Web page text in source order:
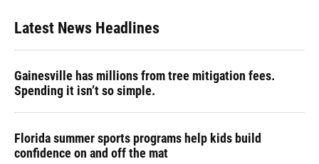
Latest News Headlines
Gainesville has millions from tree mitigation fees.
Spending it isn’t so simple.
Florida summer sports programs help kids build
confidence on and off the mat